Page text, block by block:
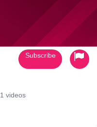
1 videos
Subscribe